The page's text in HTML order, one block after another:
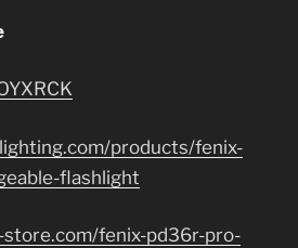
products/fenix-
flashlight
fenix-pd36r-pro-